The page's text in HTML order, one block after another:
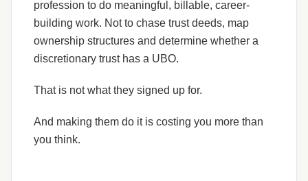
profession to do meaningful, billable, career-
building work. Not to chase trust deeds, map
ownership structures and determine whether a
discretionary trust has a UBO.
That is not what they signed up for.
And making them do it is costing you more than
you think.